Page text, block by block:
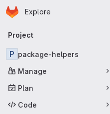
Skip to main content
Homepage
Explore
Primary navigation
Project
P package-helpers
Manage
Plan
Code